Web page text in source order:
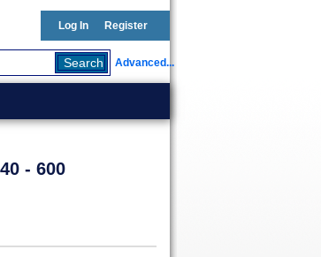
Log In Register
Advanced...
- 600